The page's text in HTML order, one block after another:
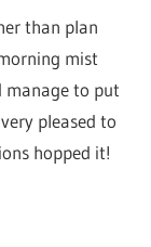
than plan
mist
manage to put
pleased to
hopped it!